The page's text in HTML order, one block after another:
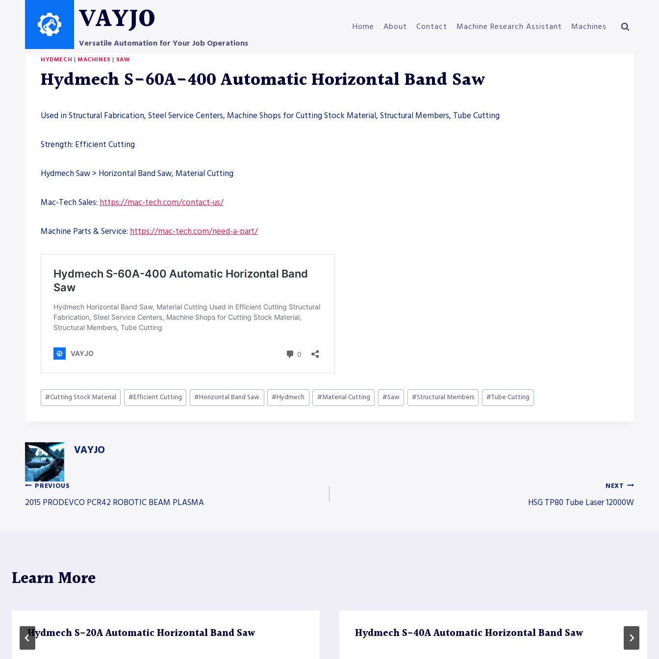
VAYJO
Versatile Automation for Your Job Operations
Home About Contact Machine Research Assistant Machines
HYDMECH | MACHINES | SAW
Hydmech S-60A-400 Automatic Horizontal Band Saw
Used in Structural Fabrication, Steel Service Centers, Machine Shops for Cutting Stock Material, Structural Members, Tube Cutting
Strength: Efficient Cutting
Hydmech Saw > Horizontal Band Saw, Material Cutting
Mac-Tech Sales: https://mac-tech.com/contact-us/
Machine Parts & Service: https://mac-tech.com/need-a-part/
Post
Tags:
#Cutting Stock Material #Efficient Cutting #Horizontal Band Saw #Hydmech #Material Cutting #Saw #Structural Members #Tube Cutting
VAYJO
Post
PREVIOUS
2015 PRODEVCO PCR42 ROBOTIC BEAM PLASMA
NEXT
HSG TP80 Tube Laser 12000W
Learn More
Hydmech S-20A Automatic Horizontal Band Saw Hydmech S-40A Automatic Horizontal Band Saw